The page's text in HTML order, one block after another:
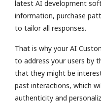
latest AI development
information, purchase
to tailor all responses.
That is why your AI
to address your users by
that they might be
past interactions, which
authenticity and